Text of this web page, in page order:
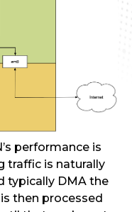
performance is
traffic is naturally
typically DMA the
then processed